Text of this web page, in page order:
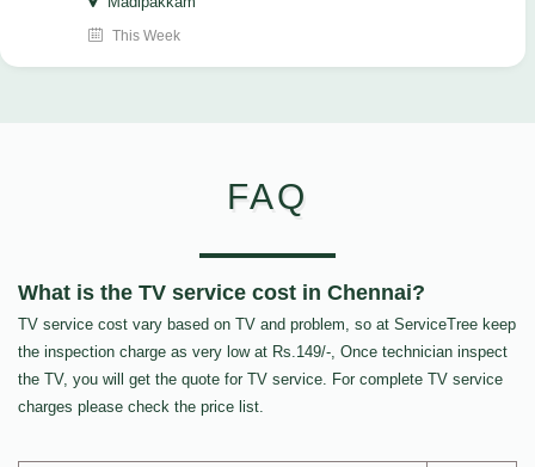
This Week
FAQ
What is the TV service cost in Chennai?
TV service cost vary based on TV and problem, so at ServiceTree keep
the inspection charge as very low at Rs.149/-, Once technician inspect
the TV, you will get the quote for TV service. For complete TV service
charges please check the price list.